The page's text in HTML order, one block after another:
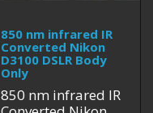
850 nm infrared IR
Converted Nikon
D3100 DSLR Body
Only
850 nm infrared IR